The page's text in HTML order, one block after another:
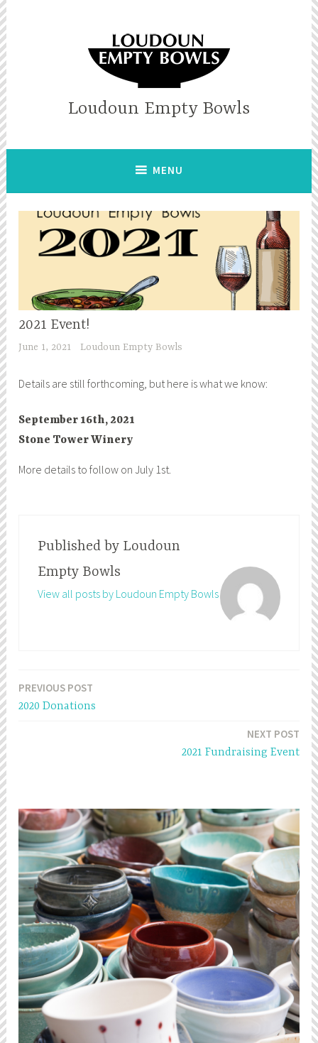
Skip
to
content
Loudoun Empty Bowls
MENU
2021 Event!
June 1, 2021 Loudoun Empty Bowls
Details are still forthcoming, but here is what we know:
September 16th, 2021
Stone Tower Winery
More details to follow on July 1st.
Published by Loudoun
Empty Bowls
View all posts by Loudoun Empty Bowls
Post
PREVIOUS POST
2020 Donations
NEXT POST
2021 Fundraising Event